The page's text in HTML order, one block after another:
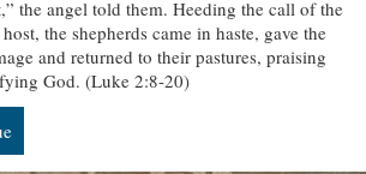
the angel told them. Heeding the call of the
the shepherds came in haste, gave the
and returned to their pastures, praising
God. (Luke 2:8-20)